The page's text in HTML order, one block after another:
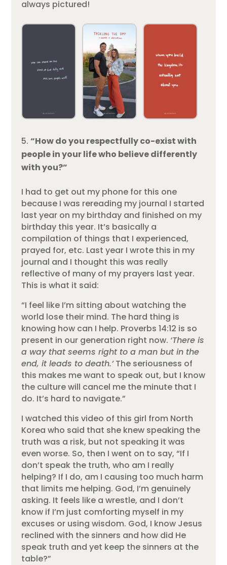
always pictured!
“How do you respectfully co-exist with
people in your life who believe differently
with you?”
I had to get out my phone for this one
because I was rereading my journal I started
last year on my birthday and finished on my
birthday this year. It’s basically a
compilation of things that I experienced,
prayed for, etc. Last year I wrote this in my
journal and I thought this was really
reflective of many of my prayers last year.
This is what it said:
“I feel like I’m sitting about watching the
world lose their mind. The hard thing is
knowing how can I help. Proverbs 14:12 is so
present in our generation right now. ‘There is
a way that seems right to a man but in the
end, it leads to death.’The seriousness of
this makes me want to speak out, but I know
the culture will cancel me the minute that I
do. It’s hard to navigate.”
I watched this video of this girl from North
Korea who said that she knew speaking the
truth was a risk, but not speaking it was
even worse. So, then I went on to say, “If I
don’t speak the truth, who am I really
helping? If I do, am I causing too much harm
that limits me helping. God, I’m genuinely
asking. It feels like a wrestle, and I don’t
know if I’m just comforting myself in my
excuses or using wisdom. God, I know Jesus
reclined with the sinners and how did He
speak truth and yet keep the sinners at the
table?”